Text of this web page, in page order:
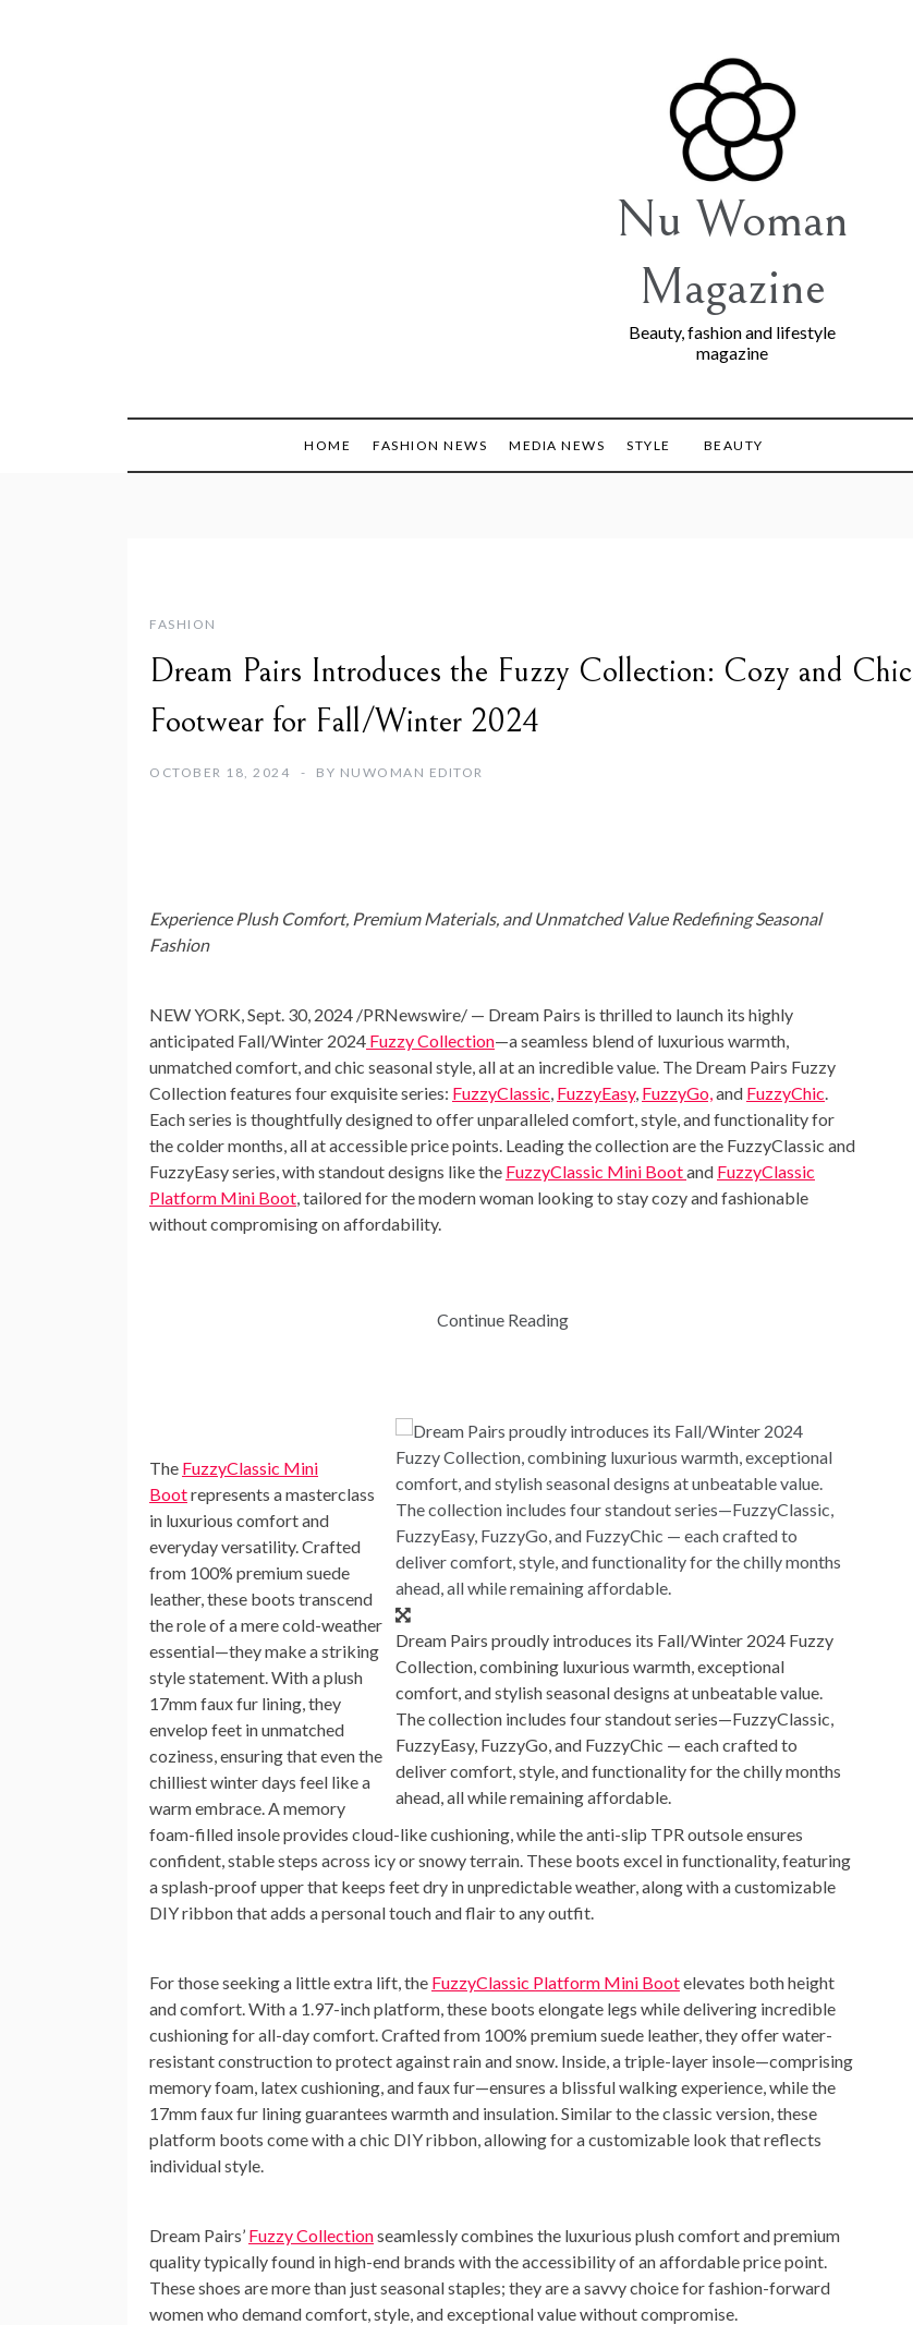
Nu Woman
Magazine
Beauty, fashion and lifestyle
magazine
HOME FASHION NEWS MEDIA NEWS STYLE BEAUTY
FASHION
Dream Pairs Introduces the Fuzzy Collection: Cozy and Chic
Footwear for Fall/Winter 2024
OCTOBER 18, 2024 BY NUWOMAN EDITOR
Experience Plush Comfort, Premium Materials, and Unmatched Value Redefining Seasonal
Fashion
NEW YORK,Sept. 30, 2024 /PRNewswire/ — Dream Pairs is thrilled to launch its highly
anticipated Fall/Winter 2024 Fuzzy Collection—a seamless blend of luxurious warmth,
unmatched comfort, and chic seasonal style, all at an incredible value. The Dream Pairs Fuzzy
Collection features four exquisite series: FuzzyClassic, FuzzyEasy, FuzzyGo,and FuzzyChic.
Each series is thoughtfully designed to offer unparalleled comfort, style, and functionality for
the colder months, all at accessible price points. Leading the collection are the FuzzyClassic and
FuzzyEasy series, with standout designs like the FuzzyClassic Mini Bootand FuzzyClassic
Platform Mini Boot, tailored for the modern woman looking to stay cozy and fashionable
without compromising on affordability.
Continue Reading
Dream Pairs proudly introduces its Fall/Winter 2024 Fuzzy
Collection, combining luxurious warmth, exceptional
comfort, and stylish seasonal designs at unbeatable value.
The collection includes four standout series—FuzzyClassic,
FuzzyEasy, FuzzyGo, and FuzzyChic — each crafted to
deliver comfort, style, and functionality for the chilly months
ahead, all while remaining affordable.
The FuzzyClassic Mini
Bootrepresents a masterclass
in luxurious comfort and
everyday versatility. Crafted
from 100% premium suede
leather, these boots transcend
the role of a mere cold-weather
essential—they make a striking
style statement. With a plush
17mm faux fur lining, they
envelop feet in unmatched
coziness, ensuring that even the
chilliest winter days feel like a
warm embrace. A memory
foam-filled insole provides cloud-like cushioning, while the anti-slip TPR outsole ensures
confident, stable steps across icy or snowy terrain. These boots excel in functionality, featuring
a splash-proof upper that keeps feet dry in unpredictable weather, along with a customizable
DIY ribbon that adds a personal touch and flair to any outfit.
For those seeking a little extra lift, the FuzzyClassic Platform Mini Bootelevates both height
and comfort. With a 1.97-inch platform, these boots elongate legs while delivering incredible
cushioning for all-day comfort. Crafted from 100% premium suede leather, they offer water-
resistant construction to protect against rain and snow. Inside, a triple-layer insole—comprising
memory foam, latex cushioning, and faux fur—ensures a blissful walking experience, while the
17mm faux fur lining guarantees warmth and insulation. Similar to the classic version, these
platform boots come with a chic DIY ribbon, allowing for a customizable look that reflects
individual style.
Dream Pairs’ Fuzzy Collectionseamlessly combines the luxurious plush comfort and premium
quality typically found in high-end brands with the accessibility of an affordable price point.
These shoes are more than just seasonal staples; they are a savvy choice for fashion-forward
women who demand comfort, style, and exceptional value without compromise.